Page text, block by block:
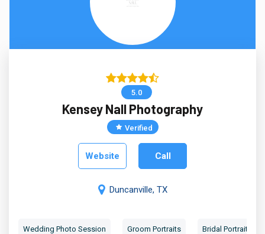
5.0
Kensey Nall Photography
Verified
Website Call
Duncanville, TX
Wedding Photo Session Groom Portraits Bridal Portraits